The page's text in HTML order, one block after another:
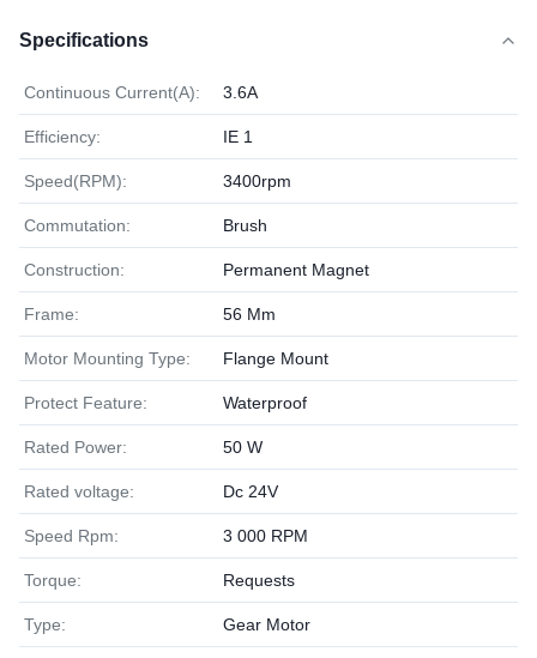
Specifications
Continuous Current(A): 3.6A
Efficiency: IE 1
Speed(RPM): 3400rpm
Commutation: Brush
Construction: Permanent Magnet
Frame: 56 Mm
Motor Mounting Type: Flange Mount
Protect Feature: Waterproof
Rated Power: 50 W
Rated voltage: Dc 24V
Speed Rpm: 3 000 RPM
Torque: Requests
Type: Gear Motor